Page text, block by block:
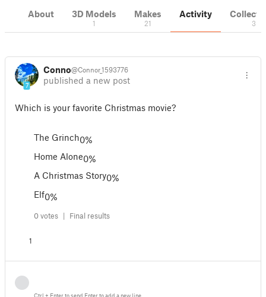
About 3D Models
1
Makes
21
Activity
3
7
Connor@Connor_1593776
published a new post
Which is your favorite Christmas movie?
The Grinch0%
Home Alone0%
A Christmas Story0%
Elf0%
0 votes | Final results
1
Ctrl + Enterto send Enterto add a new line